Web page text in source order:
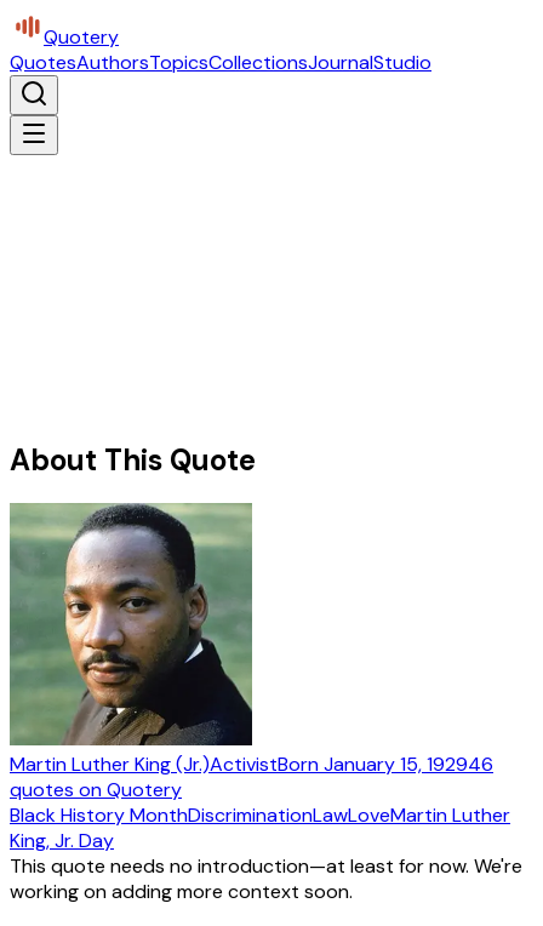
Quotery
QuotesAuthorsTopicsCollectionsJournalStudio
About This Quote
Martin Luther King (Jr.)ActivistBornJanuary 15, 192946
quotes on Quotery
Black History MonthDiscriminationLawLoveMartin Luther
King, Jr. Day
This quote needs no introduction—at least for now. We're
working on adding more context soon.